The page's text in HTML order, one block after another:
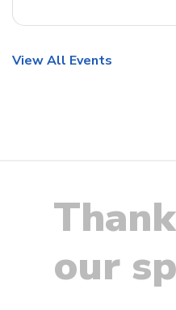
View All Events
our